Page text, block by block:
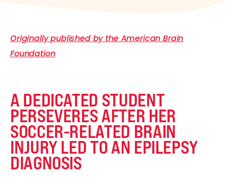
Originally published by the American Brain
Foundation
A DEDICATED STUDENT
PERSEVERES AFTER HER
SOCCER-RELATED BRAIN
INJURY LED TO AN EPILEPSY
DIAGNOSIS